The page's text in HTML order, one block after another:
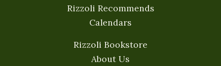
Rizzoli Recommends
Calendars
Rizzoli Bookstore
About Us